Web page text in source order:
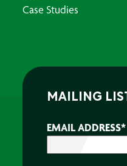
Case Studies
MAILING LIST
EMAIL ADDRESS*